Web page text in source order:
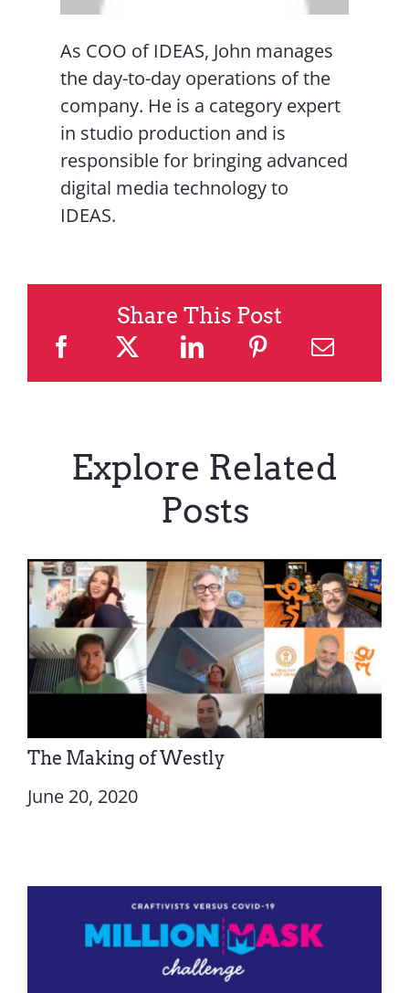
As COO of IDEAS, John manages
the day-to-day operations of the
company. He is a category expert
in studio production and is
responsible for bringing advanced
digital media technology to
IDEAS.
Share This Post
Explore Related
Posts
The Making of Westly
June 20, 2020